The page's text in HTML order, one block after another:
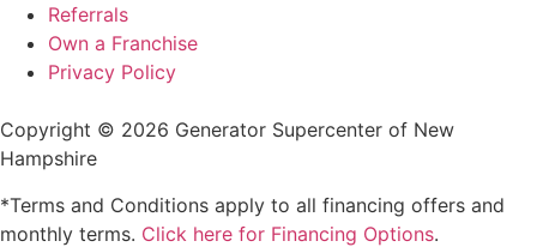
Referrals
Own a Franchise
Privacy Policy
Copyright © 2026 Generator Supercenter of New
Hampshire
*Terms and Conditions apply to all financing offers and
monthly terms. Click here for Financing Options.